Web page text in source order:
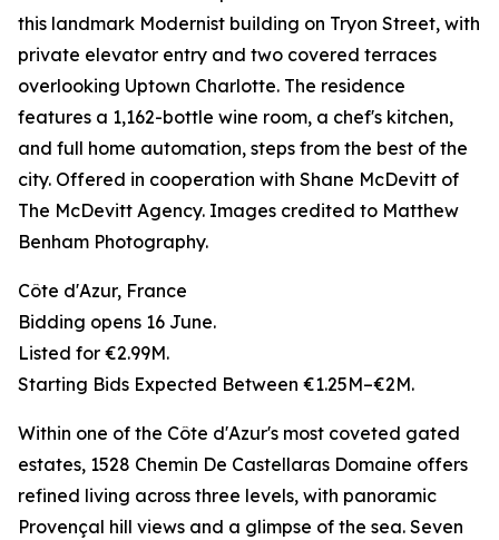
this landmark Modernist building on Tryon Street, with
private elevator entry and two covered terraces
overlooking Uptown Charlotte. The residence
features a 1,162-bottle wine room, a chef's kitchen,
and full home automation, steps from the best of the
city. Offered in cooperation with Shane McDevitt of
The McDevitt Agency. Images credited to Matthew
Benham Photography.
Côte d'Azur, France
Bidding opens 16 June.
Listed for €2.99M.
Starting Bids Expected Between €1.25M–€2M.
Within one of the Côte d'Azur's most coveted gated
estates, 1528 Chemin De Castellaras Domaine offers
refined living across three levels, with panoramic
Provençal hill views and a glimpse of the sea. Seven